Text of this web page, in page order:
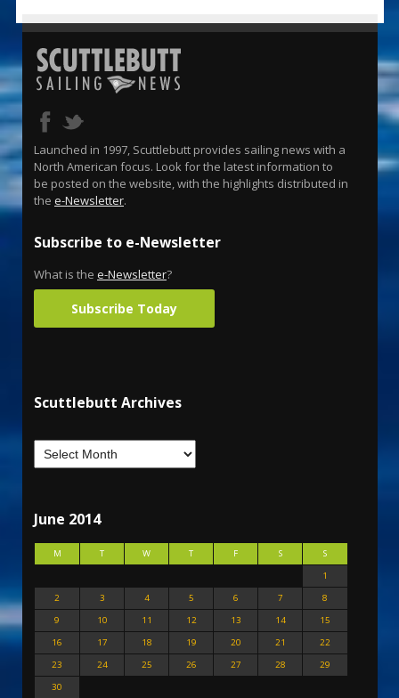
Launched in 1997, Scuttlebutt provides sailing news with a
North American focus. Look for the latest information to
be posted on the website, with the highlights distributed in
the e-Newsletter.
Subscribe to e-Newsletter
What is the e-Newsletter?
Subscribe Today
Scuttlebutt Archives
June 2014
M T W T F S
S
1
2
3 4 5 6 7
8
9
10 11 12 13 14
15
16
17 18 19 20 21
22
23
24 25 26 27 28
29
30